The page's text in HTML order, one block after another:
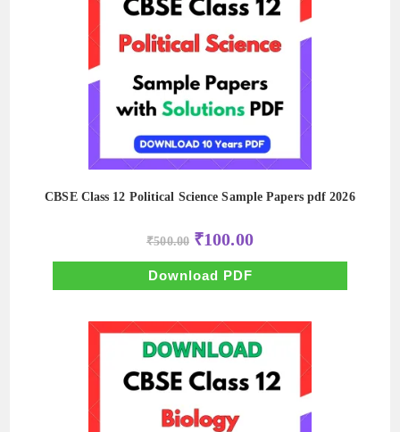
CBSE Class 12 Political Science Sample Papers pdf 2026
₹500.00 Original
price
was:
₹500.00.
₹100.00Current
price
is:
Download PDF